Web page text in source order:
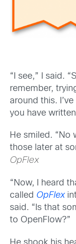
“I see,” I said.
remember,
around this.
you have
He smiled. “No
those later at
OpFlex
“Now, I heard
called OpFlex
said. “Is that
to OpenFlow?”